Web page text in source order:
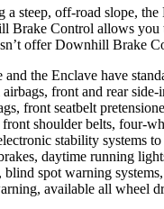
a steep, off-road slope, the
Brake Control allows you
offer Downhill Brake
and the Enclave have
front and rear side-
front seatbelt
shoulder belts, four-
stability systems
daytime running
blind spot warning
available all wheel